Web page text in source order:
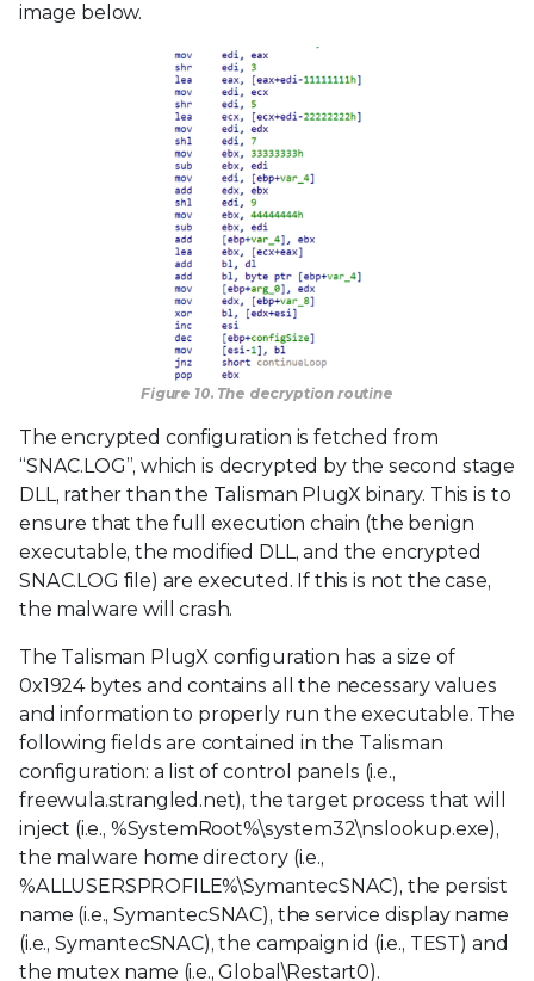
image below.
Figure 10. The decryption routine
The encrypted configuration is fetched from
“SNAC.LOG”, which is decrypted by the second stage
DLL, rather than the Talisman PlugX binary. This is to
ensure that the full execution chain (the benign
executable, the modified DLL, and the encrypted
SNAC.LOG file) are executed. If this is not the case,
the malware will crash.
The Talisman PlugX configuration has a size of
0x1924 bytes and contains all the necessary values
and information to properly run the executable. The
following fields are contained in the Talisman
configuration: a list of control panels (i.e.,
freewula.strangled.net), the target process that will
inject (i.e., %SystemRoot%\system32\nslookup.exe),
the malware home directory (i.e.,
%ALLUSERSPROFILE%\SymantecSNAC), the persist
name (i.e., SymantecSNAC), the service display name
(i.e., SymantecSNAC), the campaign id (i.e., TEST) and
the mutex name (i.e., Global\Restart0).